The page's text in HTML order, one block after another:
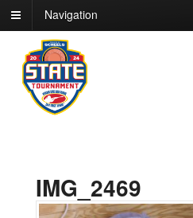
Navigation
IMG_2469